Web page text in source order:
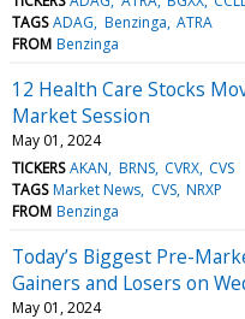
TAGS ADAG Benzinga ATRA
FROM Benzinga
12 Health Care Stocks
Market Session
May 01, 2024
TICKERS AKAN BRNS CVRX CVS
TAGS Market News CVS NRXP
FROM Benzinga
Today’s Biggest Pre-
Gainers and Losers on
May 01, 2024